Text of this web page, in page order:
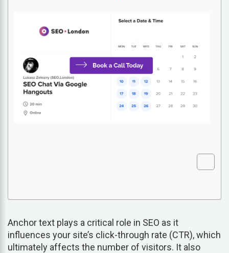
Anchor text plays a critical role in SEO as it
influences your site’s click-through rate (CTR), which
ultimately affects the number of visitors. It also